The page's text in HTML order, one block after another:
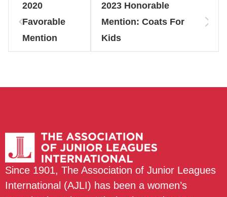
2020
Favorable
Mention
2023 Honorable
Mention: Coats For
Kids
Since 1901, The Association of Junior Leagues
International (AJLI) has been a women’s